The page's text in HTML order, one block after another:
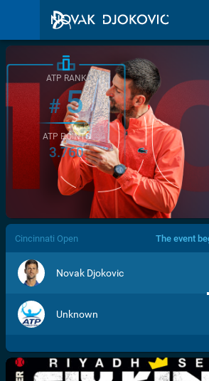
/>
ATP RANK
#5
ATP POINTS
3.760
Cincinnati Open The event
Novak Djokovic
Unknown